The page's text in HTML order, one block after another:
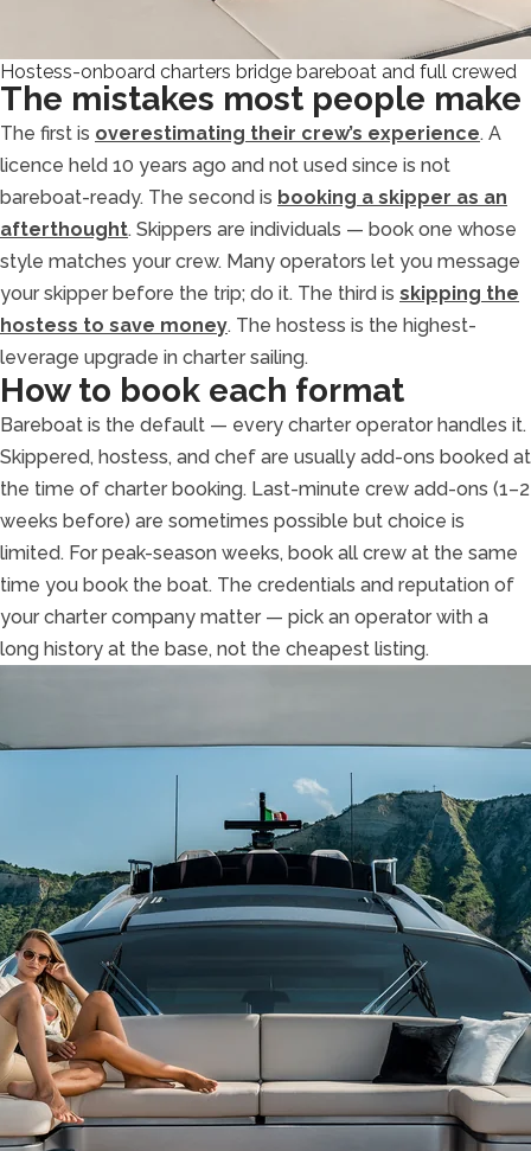
Hostess-onboard charters bridge bareboat and full crewed
The mistakes most people make
The first is overestimating their crew’s experience. A
licence held 10 years ago and not used since is not
bareboat-ready. The second is booking a skipper as an
afterthought. Skippers are individuals — book one whose
style matches your crew. Many operators let you message
your skipper before the trip; do it. The third is skipping the
hostess to save money. The hostess is the highest-
leverage upgrade in charter sailing.
How to book each format
Bareboat is the default — every charter operator handles it.
Skippered, hostess, and chef are usually add-ons booked at
the time of charter booking. Last-minute crew add-ons (1–2
weeks before) are sometimes possible but choice is
limited. For peak-season weeks, book all crew at the same
time you book the boat. The credentials and reputation of
your charter company matter — pick an operator with a
long history at the base, not the cheapest listing.